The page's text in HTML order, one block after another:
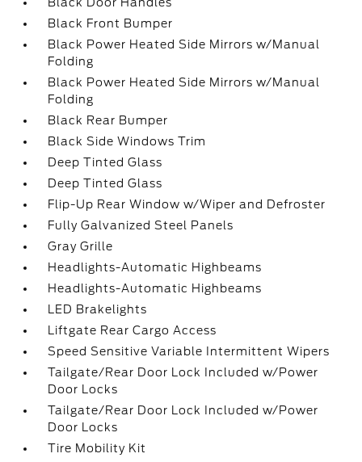
Black Front Bumper
Black Power Heated Side Mirrors w/Manual
Folding
Black Power Heated Side Mirrors w/Manual
Folding
Black Rear Bumper
Black Side Windows Trim
Deep Tinted Glass
Deep Tinted Glass
Flip-Up Rear Window w/Wiper and Defroster
Fully Galvanized Steel Panels
Gray Grille
Headlights-Automatic Highbeams
Headlights-Automatic Highbeams
LED Brakelights
Liftgate Rear Cargo Access
Speed Sensitive Variable Intermittent Wipers
Tailgate/Rear Door Lock Included w/Power
Door Locks
Tailgate/Rear Door Lock Included w/Power
Door Locks
Tire Mobility Kit